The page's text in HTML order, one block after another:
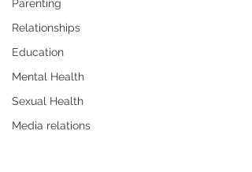
Parenting
Relationships
Education
Mental Health
Sexual Health
Media relations